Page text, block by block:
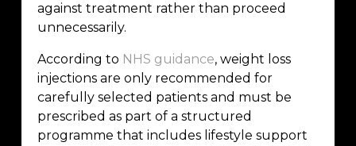
against treatment rather than proceed
unnecessarily.
According to NHS guidance, weight loss
injections are only recommended for
carefully selected patients and must be
prescribed as part of a structured
programme that includes lifestyle support